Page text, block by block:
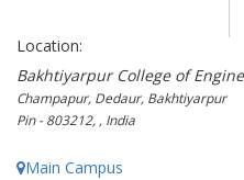
Location:
Bakhtiyarpur College of
Champapur, Dedaur, Bakhtiyarpur
Pin - 803212, , India
Main Campus